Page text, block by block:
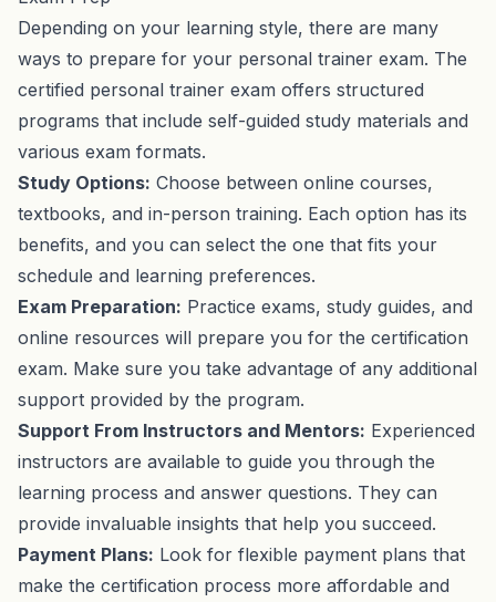
Depending on your learning style, there are many
ways to prepare for your personal trainer exam. The
certified personal trainer exam offers structured
programs that include self-guided study materials and
various exam formats.
Study Options: Choose between online courses,
textbooks, and in-person training. Each option has its
benefits, and you can select the one that fits your
schedule and learning preferences.
Exam Preparation: Practice exams, study guides, and
online resources will prepare you for the certification
exam. Make sure you take advantage of any additional
support provided by the program.
Support From Instructors and Mentors: Experienced
instructors are available to guide you through the
learning process and answer questions. They can
provide invaluable insights that help you succeed.
Payment Plans: Look for flexible payment plans that
make the certification process more affordable and